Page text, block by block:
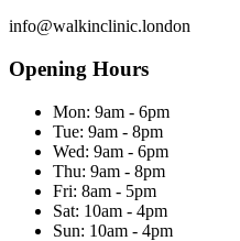
info@walkinclinic.london
Opening Hours
Mon: 9am - 6pm
Tue: 9am - 8pm
Wed: 9am - 6pm
Thu: 9am - 8pm
Fri: 8am - 5pm
Sat: 10am - 4pm
Sun: 10am - 4pm